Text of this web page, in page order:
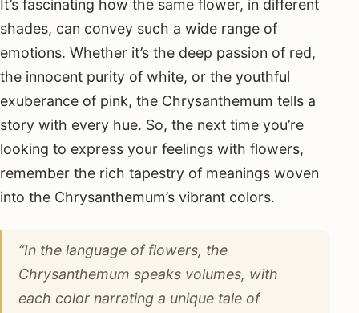
It’s fascinating how the same flower, in different
shades, can convey such a wide range of
emotions. Whether it’s the deep passion of red,
the innocent purity of white, or the youthful
exuberance of pink, the Chrysanthemum tells a
story with every hue. So, the next time you’re
looking to express your feelings with flowers,
remember the rich tapestry of meanings woven
into the Chrysanthemum’s vibrant colors.
“In the language of flowers, the
Chrysanthemum speaks volumes, with
each color narrating a unique tale of